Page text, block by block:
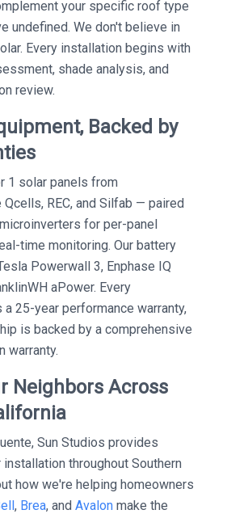
your specific roof type
undefined. We don't believe in
Every installation begins with
shade analysis, and
review.
Backed by
1 solar panels from
REC, and Silfab — paired
for per-panel
time monitoring. Our battery
Powerwall 3, Enphase IQ
aPower. Every
25-year performance warranty,
is backed by a comprehensive
warranty.
Neighbors Across
Sun Studios provides
throughout Southern
how we're helping homeowners
, Brea, and Avalon make the